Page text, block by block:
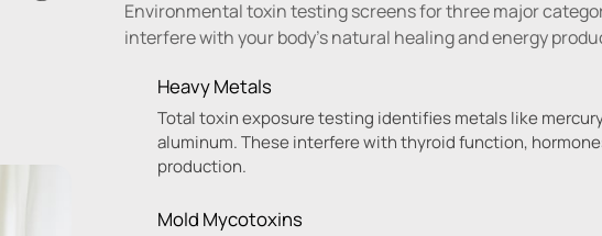
Environmental toxin testing screens for three major
Heavy Metals
Total toxin exposure testing identifies metals like
aluminum. These interfere with thyroid function,
production.
Mold Mycotoxins